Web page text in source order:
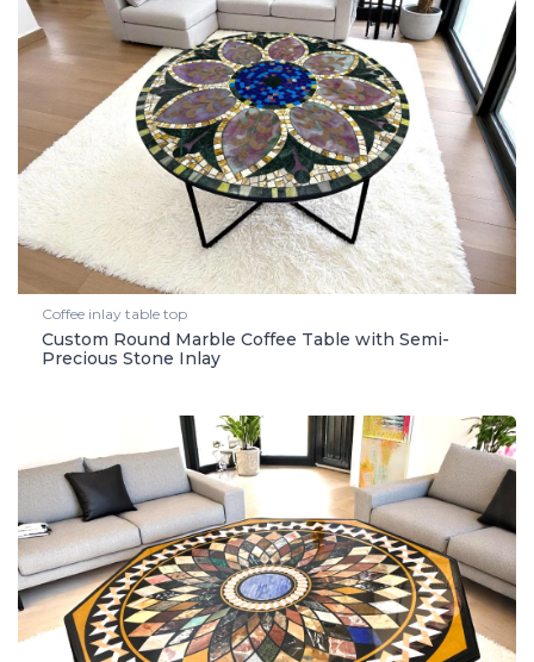
Coffee inlay table top
Custom Round Marble Coffee Table with Semi-
Precious Stone Inlay